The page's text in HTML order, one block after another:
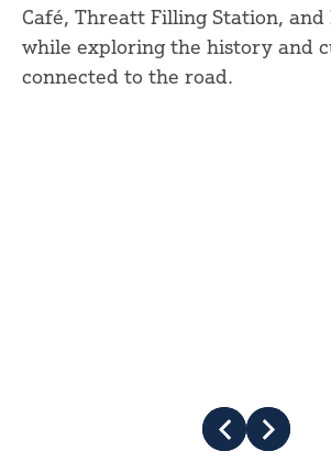
Café, Threatt Filling Station, and
while exploring the history and
connected to the road.
Prev Next